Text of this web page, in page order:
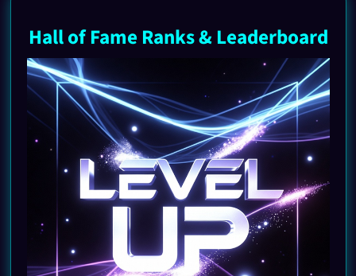
Hall of Fame Ranks & Leaderboard